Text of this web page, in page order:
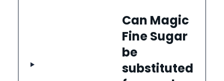
Can Magic
Fine Sugar
be
substituted